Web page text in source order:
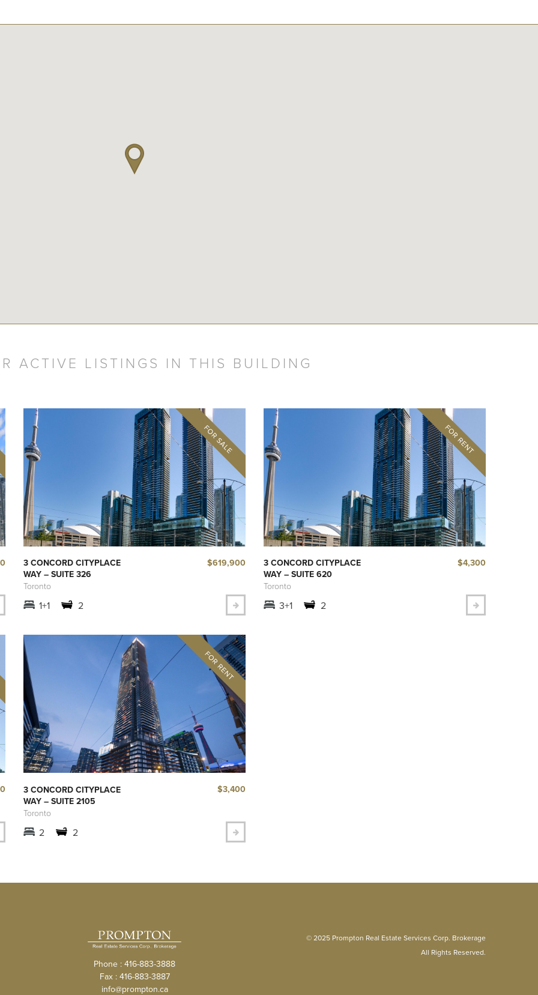
ACTIVE LISTINGS IN THIS BUILDING
3 CONCORD CITYPLACE
WAY – SUITE 326
Toronto
$619,900
1+1 2
3 CONCORD CITYPLACE
WAY – SUITE 620
Toronto
$4,300
3+1 2
3 CONCORD CITYPLACE
WAY – SUITE 2105
Toronto
$3,400
2 2
Phone : 416-883-3888
Fax : 416-883-3887
info@prompton.ca
© 2025 Prompton Real Estate Services Corp. Brokerage
All Rights Reserved.